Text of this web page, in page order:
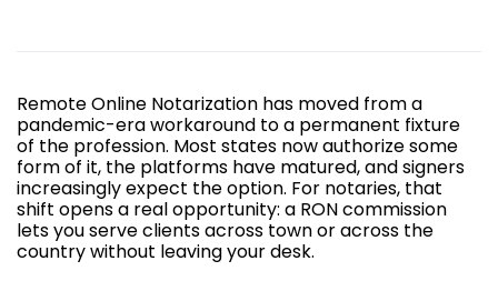
Remote Online Notarization has moved from a
pandemic-era workaround to a permanent fixture
of the profession. Most states now authorize some
form of it, the platforms have matured, and signers
increasingly expect the option. For notaries, that
shift opens a real opportunity: a RON commission
lets you serve clients across town or across the
country without leaving your desk.